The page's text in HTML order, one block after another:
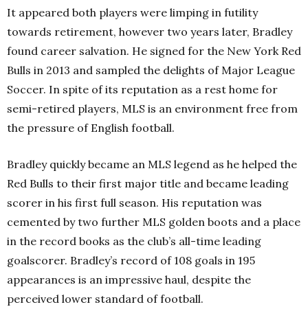
It appeared both players were limping in futility
towards retirement, however two years later, Bradley
found career salvation. He signed for the New York Red
Bulls in 2013 and sampled the delights of Major League
Soccer. In spite of its reputation as a rest home for
semi-retired players, MLS is an environment free from
the pressure of English football.
Bradley quickly became an MLS legend as he helped the
Red Bulls to their first major title and became leading
scorer in his first full season. His reputation was
cemented by two further MLS golden boots and a place
in the record books as the club’s all-time leading
goalscorer. Bradley’s record of 108 goals in 195
appearances is an impressive haul, despite the
perceived lower standard of football.